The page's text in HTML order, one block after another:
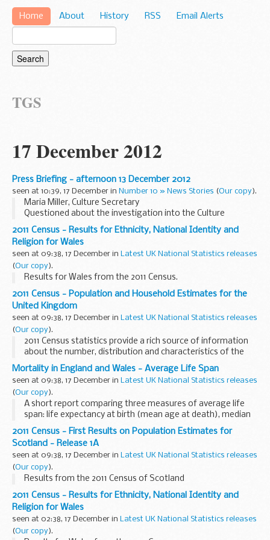
Home About History RSS Email Alerts
TGS
17 December 2012
Press Briefing - afternoon 13 December 2012
seen at 10:39, 17 December in Number 10 » News Stories (Our copy).
Maria Miller, Culture Secretary
Questioned about the investigation into the Culture
Secretary’s expenses, the PMS referred to a media interview
the PM had just given where he said he believed the Culture...
2011 Census - Results for Ethnicity, National Identity and
Religion for Wales
seen at 09:38, 17 December in Latest UK National Statistics releases
(Our copy).
Results for Wales from the 2011 Census.
2011 Census - Population and Household Estimates for the
United Kingdom
seen at 09:38, 17 December in Latest UK National Statistics releases
(Our copy).
2011 Census statistics provide a rich source of information
about the number, distribution and characteristics of the
population in the UK. First results from the census will
provide estimates of the population ...
Mortality in England and Wales - Average Life Span
seen at 09:38, 17 December in Latest UK National Statistics releases
(Our copy).
A short report comparing three measures of average life
span: life expectancy at birth (mean age at death), median
age at death and modal age at death.
2011 Census - First Results on Population Estimates for
Scotland - Release 1A
seen at 09:38, 17 December in Latest UK National Statistics releases
(Our copy).
Results from the 2011 Census of Scotland
2011 Census - Results for Ethnicity, National Identity and
Religion for Wales
seen at 02:38, 17 December in Latest UK National Statistics releases
(Our copy).